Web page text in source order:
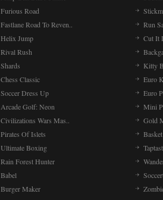
Furious Road
Fastlane Road To Reven.. Run
Helix Jump Cut It
Rival Rush
Shards Kitty
Chess Classic Euro
Soccer Dress Up Euro
Arcade Golf: Neon Mini
Civilizations Wars Mas.. Gold
Pirates Of Islets
Ultimate Boxing
Rain Forest Hunter
Babel
Burger Maker